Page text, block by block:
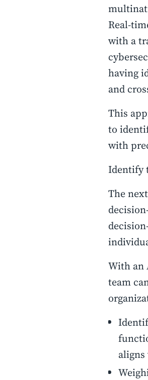
Real-
with a
having
and
This
to
with
Identify
The
With an
team